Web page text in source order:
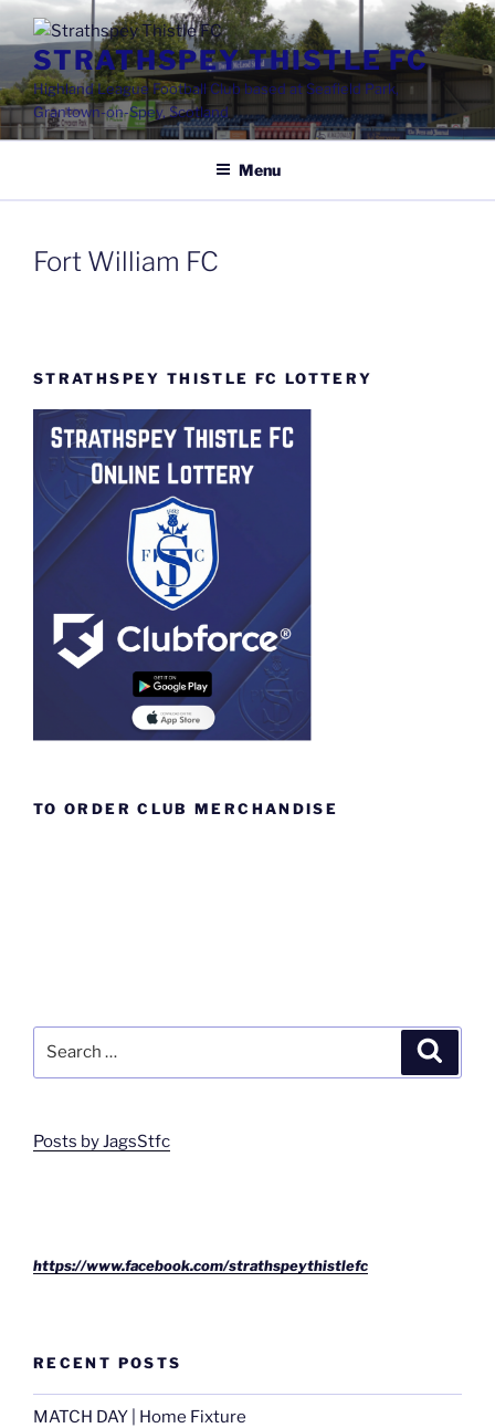
Skip
contentSTRATHSPEY THISTLE FC
Highland League Football Club based at Seafield Park,
Grantown-on-Spey, Scotland
Menu
Fort William FC
STRATHSPEY THISTLE FC LOTTERY
TO ORDER CLUB MERCHANDISE
Posts by JagsStfc
https://www.facebook.com/strathspeythistlefc
RECENT POSTS
MATCH DAY | Home Fixture